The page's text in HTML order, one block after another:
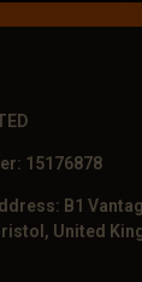
15176878
B1
United